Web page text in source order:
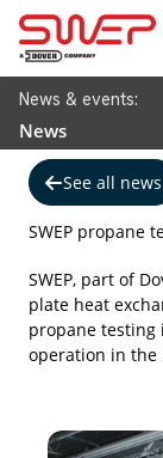
News & events:
News
See all news
SWEP propane
SWEP, part of
plate heat
propane testing
operation in the